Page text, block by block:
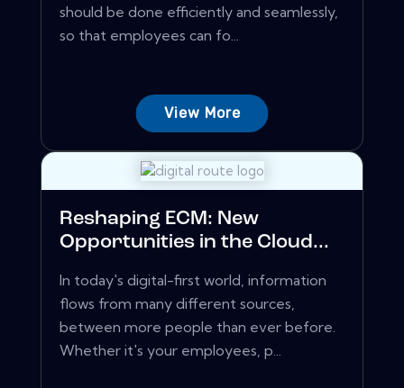
should be done efficiently and seamlessly,
so that employees can fo...
View More
Reshaping ECM: New
Opportunities in the Cloud...
In today's digital-first world, information
flows from many different sources,
between more people than ever before.
Whether it's your employees, p...